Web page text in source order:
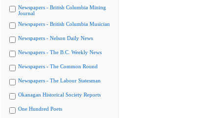
Newspapers - British Columbia Mining
Journal
Newspapers - British Columbia Musician
Newspapers - Nelson Daily News
Newspapers - The B.C. Weekly News
Newspapers - The Common Round
Newspapers - The Labour Statesman
Okanagan Historical Society Reports
One Hundred Poets